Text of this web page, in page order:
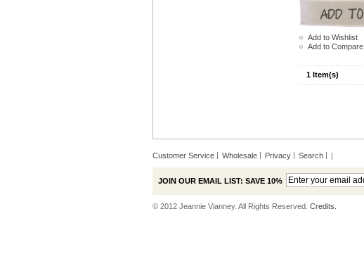
Add to Wishlist
Add to Compare
1 Item(s)
Customer Service Wholesale Privacy Search |
JOIN OUR EMAIL LIST: SAVE 10%
© 2012 Jeannie Vianney. All Rights Reserved. Credits.